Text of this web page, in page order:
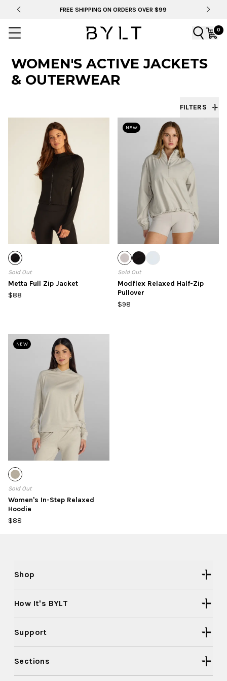
FREE SHIPPING ON ORDERS OVER $99
0
WOMEN'S ACTIVE JACKETS
& OUTERWEAR
FILTERS
Sold Out
Metta Full Zip Jacket
$88
NEW
Sold Out
Modflex Relaxed Half-Zip
Pullover
$98
NEW
Sold Out
Women's In-Step Relaxed
Hoodie
$88
Shop
How It's BYLT
Support
Sections